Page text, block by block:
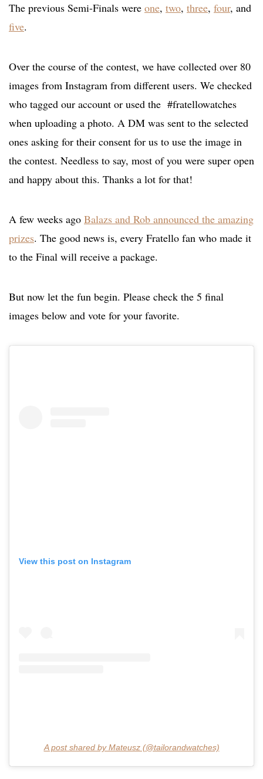
The previous Semi-Finals were one, two, three, four, and
five.
Over the course of the contest, we have collected over 80
images from Instagram from different users. We checked
who tagged our account or used the #fratellowatches
when uploading a photo. A DM was sent to the selected
ones asking for their consent for us to use the image in
the contest. Needless to say, most of you were super open
and happy about this. Thanks a lot for that!
A few weeks ago Balazs and Rob announced the amazing
prizes. The good news is, every Fratello fan who made it
to the Final will receive a package.
But now let the fun begin. Please check the 5 final
images below and vote for your favorite.
View this post on Instagram
A post shared by Mateusz (@tailorandwatches)